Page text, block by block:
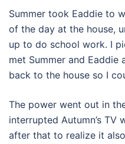
Summer took Eaddie to
of the day at the house,
up to do school work. I
met Summer and Eaddie
back to the house so I
The power went out in
interrupted Autumn’s TV
after that to realize it